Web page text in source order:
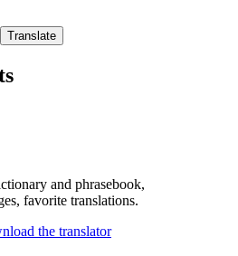
and phrasebook,
favorite translations.